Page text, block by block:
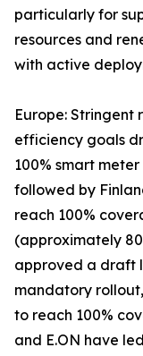
particularly for
resources and
with active
Europe:
efficiency goals
100% smart
followed by
reach 100%
(approximately
approved a draft
mandatory
to reach 100%
and E.ON have